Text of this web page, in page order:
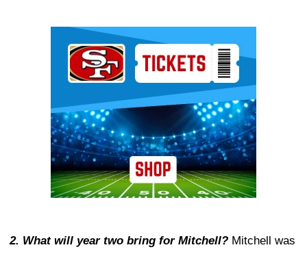
2. What will year two bring for Mitchell? Mitchell was